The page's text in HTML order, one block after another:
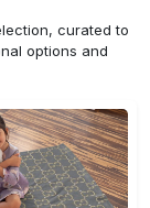
curated to
options and